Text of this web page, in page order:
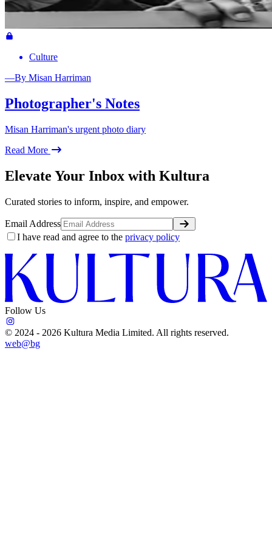
Culture
—By Misan Harriman
Photographer's Notes
Misan Harriman's urgent photo diary
Read More
Elevate Your Inbox with Kultura
Curated stories to inform, inspire, and empower.
Email Address
I have read and agree to the privacy policy
Follow Us
© 2024 - 2026 Kultura Media Limited. All rights reserved.
web@bg